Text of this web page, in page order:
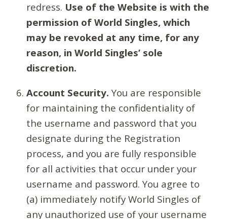
redress. Use of the Website is with the
permission of World Singles, which
may be revoked at any time, for any
reason, in World Singles’ sole
discretion.
Account Security. You are responsible
for maintaining the confidentiality of
the username and password that you
designate during the Registration
process, and you are fully responsible
for all activities that occur under your
username and password. You agree to
(a) immediately notify World Singles of
any unauthorized use of your username